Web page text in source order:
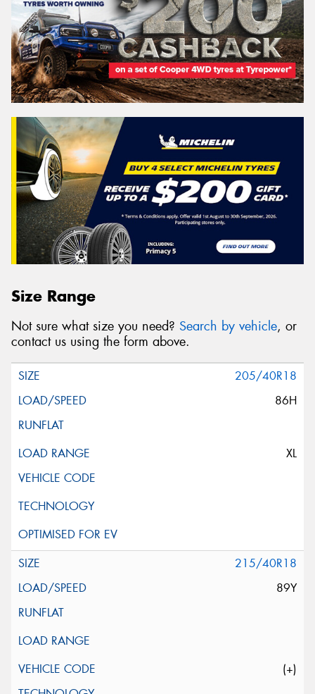
Size Range
Not sure what size you need? Search by vehicle, or
contact us using the form above.
205/40R18
86H
XL
215/40R18
89Y
(+)